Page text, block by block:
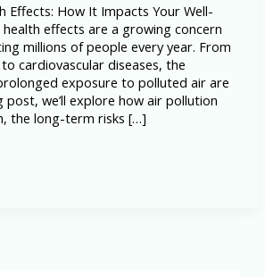
Effects: How It Impacts Your Well-
effects are a growing concern
millions of people every year. From
cardiovascular diseases, the
exposure to polluted air are
post, we’ll explore how air pollution
the long-term risks […]